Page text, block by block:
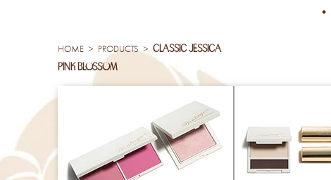
HOME > PRODUCTS > classic jessica
pink blossom